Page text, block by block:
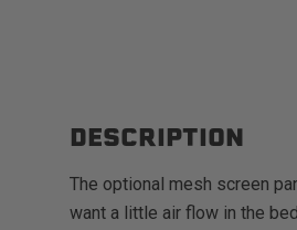
DESCRIPTION
The optional mesh screen
want a little air flow in the